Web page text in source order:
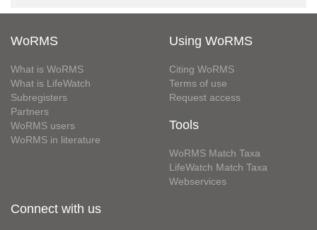
WoRMS
What is WoRMS
What is LifeWatch
Subregisters
Partners
WoRMS users
WoRMS in literature
Using WoRMS
Citing WoRMS
Terms of use
Request access
Tools
WoRMS Match Taxa
LifeWatch Match Taxa
Webservices
Connect with us